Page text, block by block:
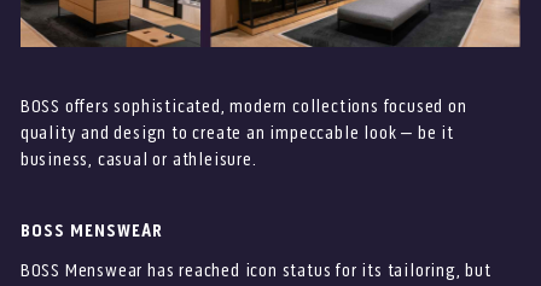
BOSS offers sophisticated, modern collections focused on
quality and design to create an impeccable look – be it
business, casual or athleisure.
BOSS MENSWEAR
BOSS Menswear has reached icon status for its tailoring, but